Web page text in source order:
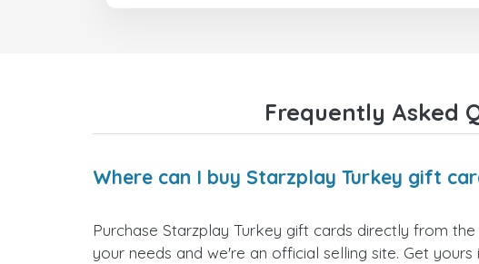
Frequently Asked
Where can I buy Starzplay Turkey gift
Purchase Starzplay Turkey gift cards directly from
your needs and we're an official selling site. Get